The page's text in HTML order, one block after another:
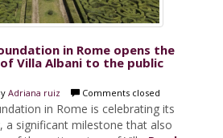
in Rome opens the
Villa Albani to the public
Adriana ruiz Comments closed
in Rome is celebrating its
a significant milestone that also